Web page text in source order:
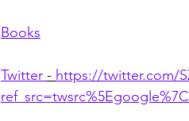
Books
Twitter - https://twitter.com/